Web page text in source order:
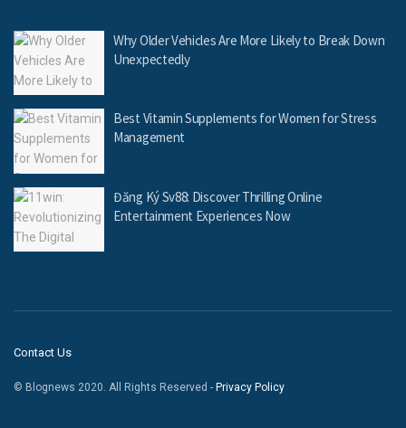
Why Older Vehicles Are More Likely to Break Down
Unexpectedly
Best Vitamin Supplements for Women for Stress
Management
Đăng Ký Sv88: Discover Thrilling Online
Entertainment Experiences Now
Contact Us
© Blognews 2020. All Rights Reserved - Privacy Policy